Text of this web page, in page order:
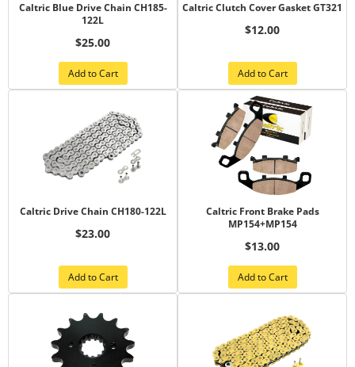
Caltric Blue Drive Chain CH185-
122L
$25.00
Add to Cart
Caltric Clutch Cover Gasket GT321
$12.00
Add to Cart
Caltric Drive Chain CH180-122L
$23.00
Add to Cart
Caltric Front Brake Pads
MP154+MP154
$13.00
Add to Cart